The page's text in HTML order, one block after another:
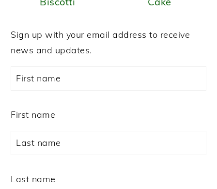
Sign up with your email address to receive
news and updates.
First name
Last name